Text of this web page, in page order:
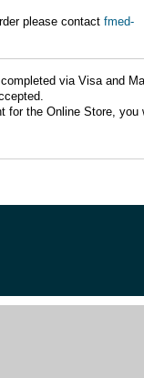
please contact fmed-
via Visa and
for the Online Store, you